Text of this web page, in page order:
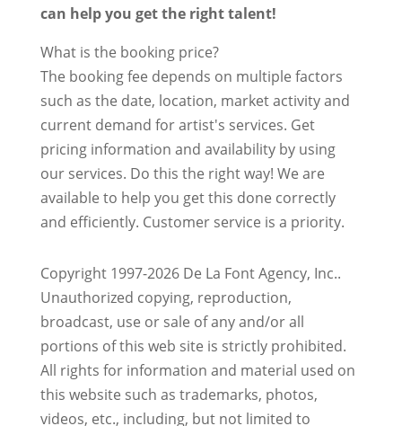
can help you get the right talent!
What is the booking price?
The booking fee depends on multiple factors
such as the date, location, market activity and
current demand for artist's services. Get
pricing information and availability by using
our services. Do this the right way! We are
available to help you get this done correctly
and efficiently. Customer service is a priority.
Copyright 1997-2026 De La Font Agency, Inc..
Unauthorized copying, reproduction,
broadcast, use or sale of any and/or all
portions of this web site is strictly prohibited.
All rights for information and material used on
this website such as trademarks, photos,
videos, etc., including, but not limited to